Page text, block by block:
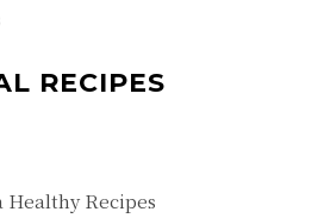
RECIPES
Healthy Recipes